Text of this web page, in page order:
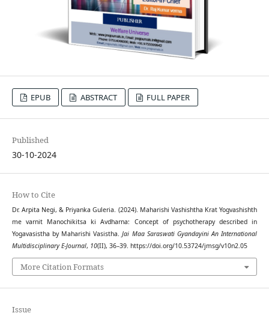
EPUB ABSTRACT FULL PAPER
Published
30-10-2024
How to Cite
Dr. Arpita Negi, & Priyanka Guleria. (2024). Maharishi Vashishtha Krat Yogvashishth
me varnit Manochikitsa ki Avdharna: Concept of psychotherapy described in
Yogavasistha by Maharishi Vasistha.Jai Maa Saraswati Gyandayini An International
Multidisciplinary E-Journal, 10(II), 36–39. https://doi.org/10.53724/jmsg/v10n2.05
More Citation Formats
Issue